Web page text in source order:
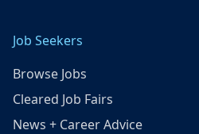
Job Seekers
Browse Jobs
Cleared Job Fairs
News + Career Advice